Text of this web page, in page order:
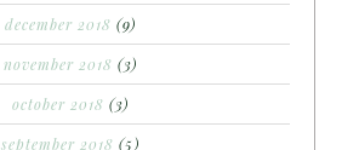
december 2018 (9)
november 2018 (3)
october 2018 (3)
september 2018 (5)